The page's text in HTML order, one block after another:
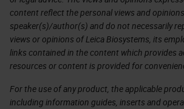
content reflect the personal views and
speaker(s)/author(s) and do not necessarily
views or opinions of Leica Biosystems, its
links contained in the content which provides
resources or content is provided for
For the use of any product, the applicable
including information guides, inserts and